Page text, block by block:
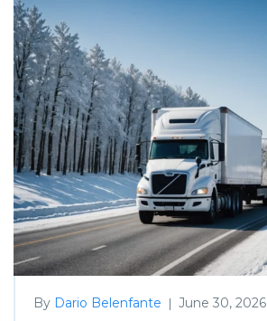
By Dario Belenfante | June 30, 2026